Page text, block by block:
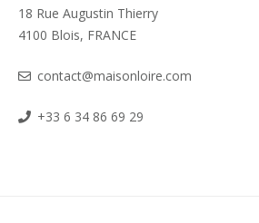
18 Rue Augustin Thierry
4100 Blois, FRANCE
contact@maisonloire.com
+33 6 34 86 69 29